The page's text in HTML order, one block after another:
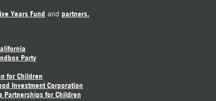
Years Fund and partners.
Party
for Children
Investment Corporation
Partnerships for Children